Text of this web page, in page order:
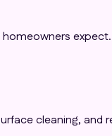
expect.
cleaning,